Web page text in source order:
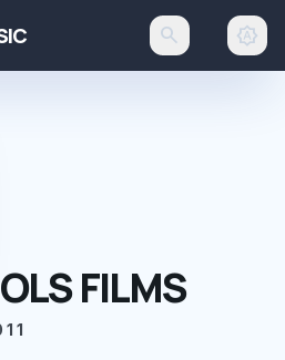
search brightness_auto
FILMS